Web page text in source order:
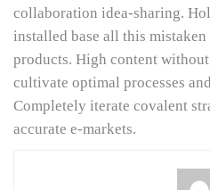
collaboration idea-sharing.
installed base all this
products. High content
cultivate optimal processes
Completely iterate covalent
accurate e-markets.